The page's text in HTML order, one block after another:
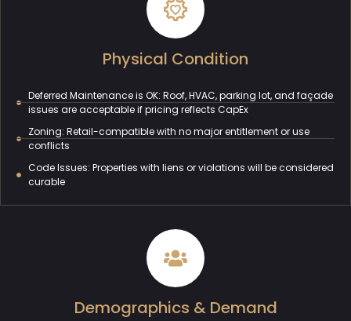
Physical Condition
Deferred Maintenance is OK: Roof, HVAC, parking lot, and façade
issues are acceptable if pricing reflects CapEx
Zoning: Retail-compatible with no major entitlement or use
conflicts
Code Issues: Properties with liens or violations will be considered
curable
Demographics & Demand